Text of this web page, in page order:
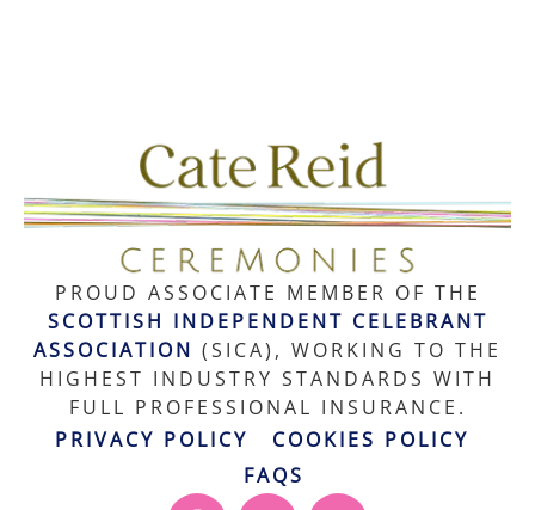
PROUD ASSOCIATE MEMBER OF THE
SCOTTISH INDEPENDENT CELEBRANT
ASSOCIATION (SICA), WORKING TO THE
HIGHEST INDUSTRY STANDARDS WITH
FULL PROFESSIONAL INSURANCE.
PRIVACY POLICY
COOKIES POLICY
FAQS